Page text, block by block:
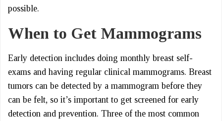
possible.
When to Get Mammograms
Early detection includes doing monthly breast self-
exams and having regular clinical mammograms. Breast
tumors can be detected by a mammogram before they
can be felt, so it’s important to get screened for early
detection and prevention. Three of the most common